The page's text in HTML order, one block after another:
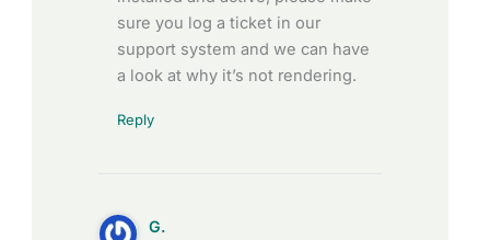
sure you log a ticket in our
support system and we can have
a look at why it’s not rendering.
Reply
G.